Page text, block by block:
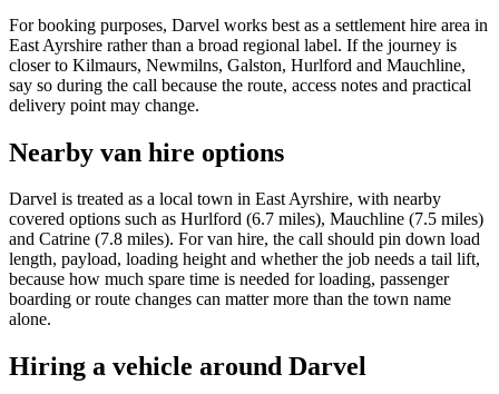
For booking purposes, Darvel works best as a settlement hire area in
East Ayrshire rather than a broad regional label. If the journey is
closer to Kilmaurs, Newmilns, Galston, Hurlford and Mauchline,
say so during the call because the route, access notes and practical
delivery point may change.
Nearby van hire options
Darvel is treated as a local town in East Ayrshire, with nearby
covered options such as Hurlford (6.7 miles), Mauchline (7.5 miles)
and Catrine (7.8 miles). For van hire, the call should pin down load
length, payload, loading height and whether the job needs a tail lift,
because how much spare time is needed for loading, passenger
boarding or route changes can matter more than the town name
alone.
Hiring a vehicle around Darvel